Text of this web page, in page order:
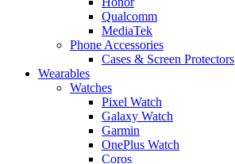
Qualcomm
MediaTek
Phone Accessories
Cases & Screen Protectors
Wearables
Watches
Pixel Watch
Galaxy Watch
Garmin
OnePlus Watch
Coros